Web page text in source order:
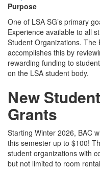
Purpose
One of LSA SG’s primary
Experience available to all
Student Organizations. The
accomplishes this by
rewarding funding to
on the LSA student body.
New
Grants
Starting Winter 2026, BAC
this semester up to $100!
student organizations with
but not limited to room